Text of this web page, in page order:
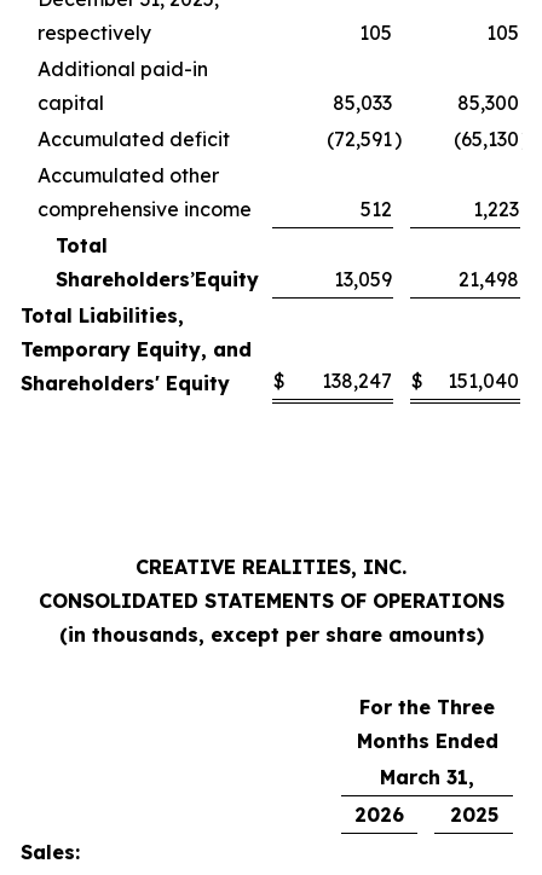
respectively
105
105
Additional paid-in
capital
85,033
85,300
Accumulated deficit
(72,591) (65,130)
Accumulated other
comprehensive income
512
1,223
Total
Shareholders’Equity 13,059
21,498
Total Liabilities,
Temporary Equity, and
Shareholders' Equity
$ 138,247 $ 151,040
CREATIVE REALITIES, INC.
CONSOLIDATED STATEMENTS OF OPERATIONS
(in thousands, except per share amounts)
For the Three
Months Ended
March 31,
2026
2025
Sales: